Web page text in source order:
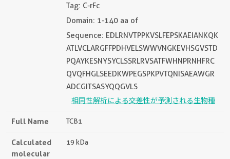
Tag: C-rFc
Domain: 1-140 aa of
Sequence: EDLRNVTPPKVSLFEPSKAEIANKQK
ATLVCLARGFFPDHVELSWWVNGKEVHSGVSTD
PQAYKESNYSYCLSSRLRVSATFWHNPRNHFRC
QVQFHGLSEEDKWPEGSPKPVTQNISAEAWGR
ADCGITSASYQQGVLS
相同性解析による交差性が予測される生物種
Full Name TCB1
Calculated
molecular
19 kDa